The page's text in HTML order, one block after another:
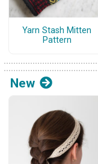
Yarn Stash Mitten
Pattern
New